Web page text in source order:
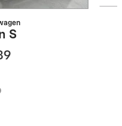
S